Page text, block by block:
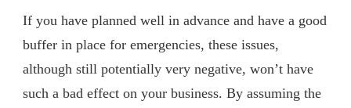
If you have planned well in advance and have a good
buffer in place for emergencies, these issues,
although still potentially very negative, won’t have
such a bad effect on your business. By assuming the